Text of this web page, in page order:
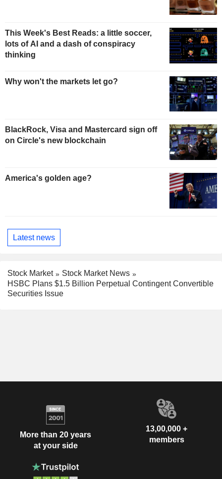
This Week's Best Reads: a little soccer,
lots of AI and a dash of conspiracy
thinking
Why won't the markets let go?
BlackRock, Visa and Mastercard sign off
on Circle's new blockchain
America's golden age?
Latest news
Stock Market
Stock Market News
HSBC Plans $1.5 Billion Perpetual Contingent Convertible
Securities Issue
More than 20 years
at your side
13,00,000 +
members